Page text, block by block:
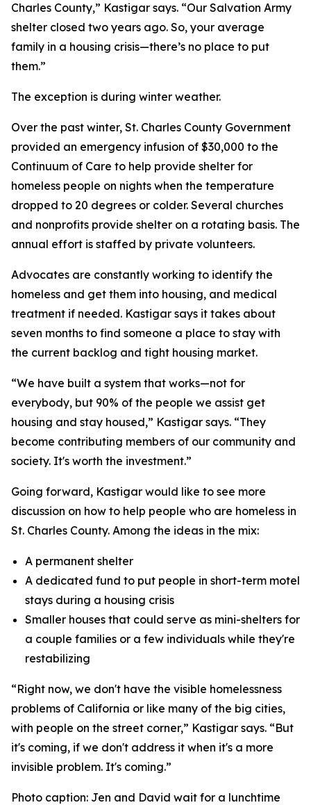
Charles County,” Kastigar says. “Our Salvation Army
shelter closed two years ago. So, your average
family in a housing crisis—there’s no place to put
them.”
The exception is during winter weather.
Over the past winter, St. Charles County Government
provided an emergency infusion of $30,000 to the
Continuum of Care to help provide shelter for
homeless people on nights when the temperature
dropped to 20 degrees or colder. Several churches
and nonprofits provide shelter on a rotating basis. The
annual effort is staffed by private volunteers.
Advocates are constantly working to identify the
homeless and get them into housing, and medical
treatment if needed. Kastigar says it takes about
seven months to find someone a place to stay with
the current backlog and tight housing market.
“We have built a system that works—not for
everybody, but 90% of the people we assist get
housing and stay housed,” Kastigar says. “They
become contributing members of our community and
society. It's worth the investment.”
Going forward, Kastigar would like to see more
discussion on how to help people who are homeless in
St. Charles County. Among the ideas in the mix:
A permanent shelter
A dedicated fund to put people in short-term motel
stays during a housing crisis
Smaller houses that could serve as mini-shelters for
a couple families or a few individuals while they're
restabilizing
“Right now, we don't have the visible homelessness
problems of California or like many of the big cities,
with people on the street corner,” Kastigar says. “But
it's coming, if we don't address it when it's a more
invisible problem. It's coming.”
Photo caption: Jen and David wait for a lunchtime